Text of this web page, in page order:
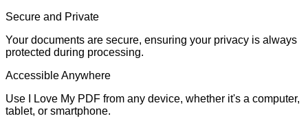
Secure and Private
Your documents are secure, ensuring your privacy is always
protected during processing.
Accessible Anywhere
Use I Love My PDF from any device, whether it's a computer,
tablet, or smartphone.